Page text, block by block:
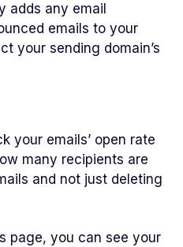
adds any email
emails to your
your sending domain’s
your emails’ open rate
many recipients are
and not just deleting
page, you can see your